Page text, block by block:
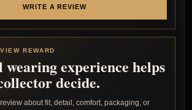
WRITE A REVIEW
REWARD
experience helps
decide.
about fit, detail, comfort, packaging, or